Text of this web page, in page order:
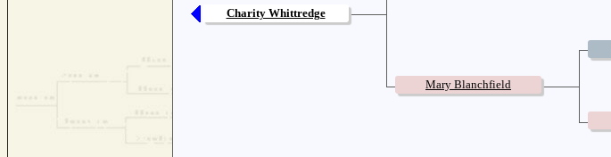
Charity Whittredge
Mary Blanchfield